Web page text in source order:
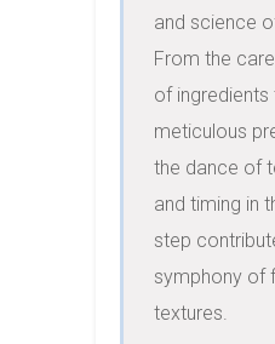
and science
From the
of ingredients
meticulous
the dance of
and timing in
step
symphony of
textures.